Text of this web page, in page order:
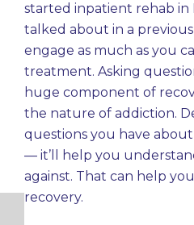
started inpatient rehab in
talked about in a
engage as much as you
treatment. Asking
huge component of
the nature of addiction.
questions you have
— it’ll help you
against. That can help
recovery.